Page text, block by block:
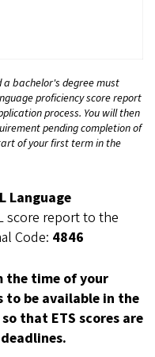
bachelor's degree must
proficiency score report
process. You will then
pending completion of
of your first term in the
Language
score report to the
Code: 4846
the time of your
to be available in the
that ETS scores are